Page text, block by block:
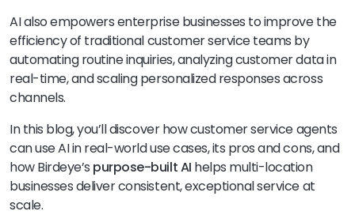
AI also empowers enterprise businesses to improve the
efficiency of traditional customer service teams by
automating routine inquiries, analyzing customer data in
real-time, and scaling personalized responses across
channels.
In this blog, you’ll discover how customer service agents
can use AI in real-world use cases, its pros and cons, and
how Birdeye’s purpose-built AI helps multi-location
businesses deliver consistent, exceptional service at
scale.